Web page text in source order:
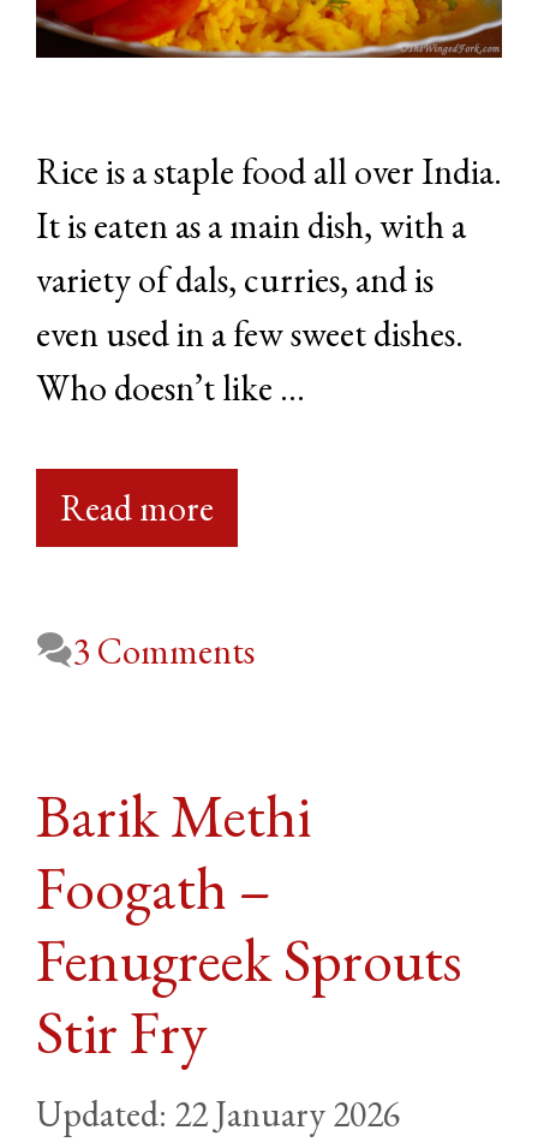
Rice is a staple food all over India.
It is eaten as a main dish, with a
variety of dals, curries, and is
even used in a few sweet dishes.
Who doesn’t like …
Read more
3 Comments
Barik Methi
Foogath –
Fenugreek Sprouts
Stir Fry
22 January 2026